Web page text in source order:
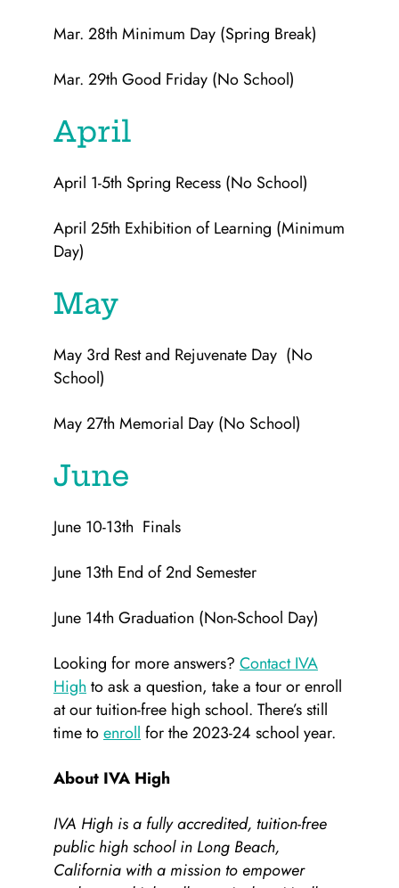
Mar. 28th Minimum Day (Spring Break)
Mar. 29th Good Friday (No School)
April
April 1-5th Spring Recess (No School)
April 25th Exhibition of Learning (Minimum
Day)
May
May 3rd Rest and Rejuvenate Day (No
School)
May 27th Memorial Day (No School)
June
June 10-13th Finals
June 13th End of 2nd Semester
June 14th Graduation (Non-School Day)
Looking for more answers? Contact IVA
High to ask a question, take a tour or enroll
at our tuition-free high school. There’s still
time toenroll for the 2023-24 school year.
About IVA High
IVA High is a fully accredited, tuition-free
public high school in Long Beach,
California with a mission to empower